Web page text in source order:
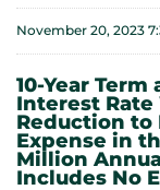
November 20, 2023
10-Year
Interest
Reduction
Expense in
Million
Includes No